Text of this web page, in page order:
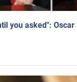
you asked":